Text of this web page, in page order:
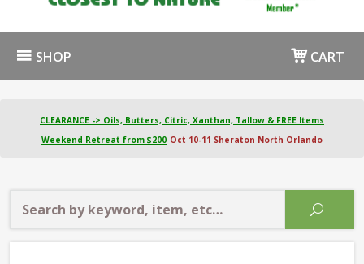
SHOP CART
CLEARANCE -> Oils, Butters, Citric, Xanthan, Tallow & FREE Items
Weekend Retreat from $200 Oct 10-11 Sheraton North Orlando